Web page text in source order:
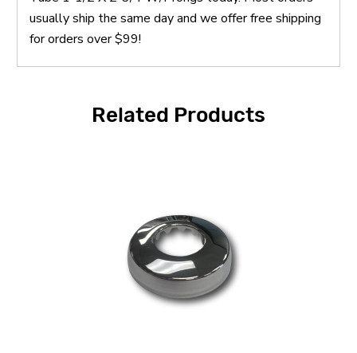
usually ship the same day and we offer free shipping
for orders over $99!
Related Products